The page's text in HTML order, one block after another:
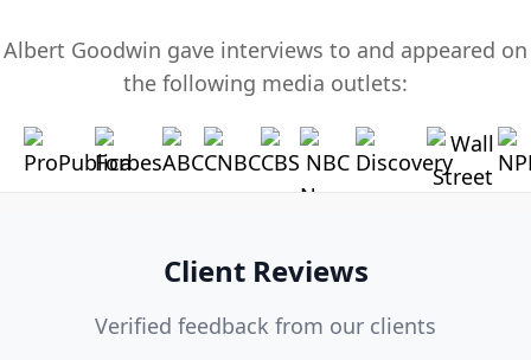
Albert Goodwin gave interviews to and appeared on
the following media outlets:
Client Reviews
Verified feedback from our clients